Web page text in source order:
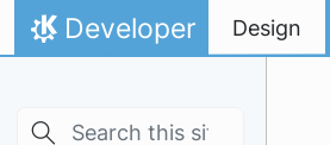
Skip to main content
Skip to content
Home
Developer Design